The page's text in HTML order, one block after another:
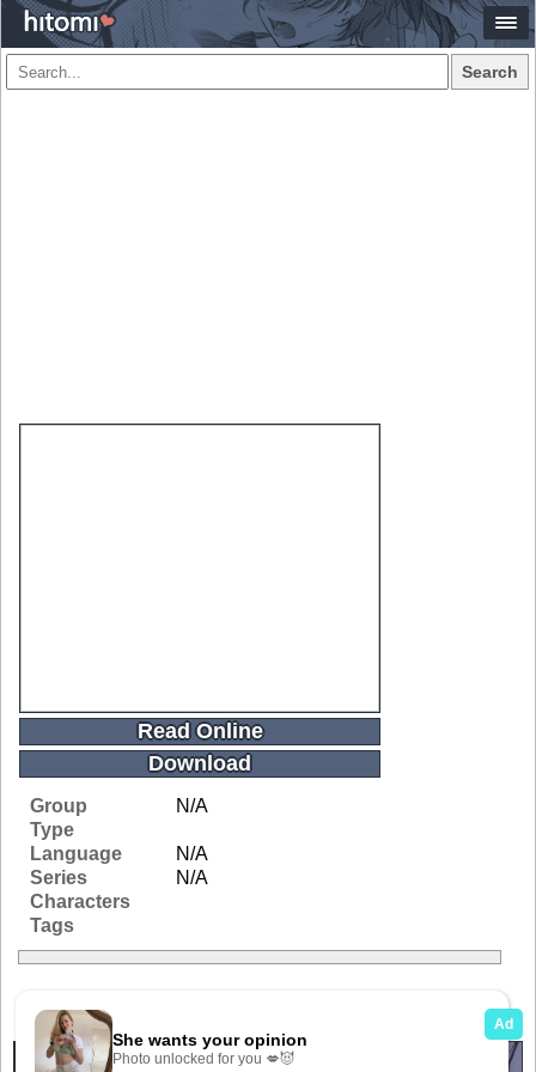
Search
Read Online
Download
Group
N/A
Type
Language
N/A
Series
N/A
Characters
Tags
Related Galleries